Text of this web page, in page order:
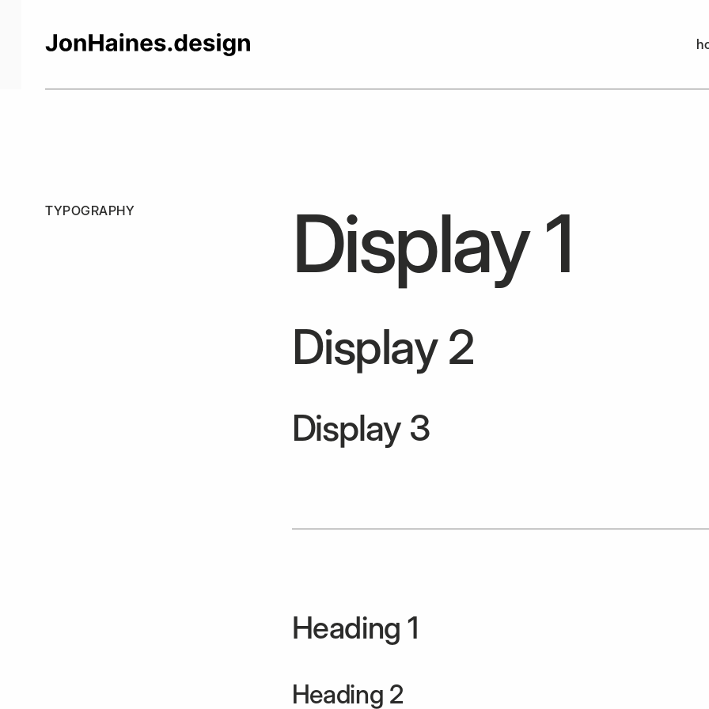
TYPOGRAPHY Display 1
Display 2
Display 3
Heading 1
Heading 2